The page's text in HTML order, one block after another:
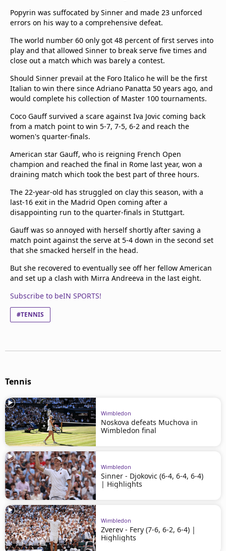
Popyrin was suffocated by Sinner and made 23 unforced
errors on his way to a comprehensive defeat.
The world number 60 only got 48 percent of first serves into
play and that allowed Sinner to break serve five times and
close out a match which was barely a contest.
Should Sinner prevail at the Foro Italico he will be the first
Italian to win there since Adriano Panatta 50 years ago, and
would complete his collection of Master 100 tournaments.
Coco Gauff survived a scare against Iva Jovic coming back
from a match point to win 5-7, 7-5, 6-2 and reach the
women's quarter-finals.
American star Gauff, who is reigning French Open
champion and reached the final in Rome last year, won a
draining match which took the best part of three hours.
The 22-year-old has struggled on clay this season, with a
last-16 exit in the Madrid Open coming after a
disappointing run to the quarter-finals in Stuttgart.
Gauff was so annoyed with herself shortly after saving a
match point against the serve at 5-4 down in the second set
that she smacked herself in the head.
But she recovered to eventually see off her fellow American
and set up a clash with Mirra Andreeva in the last eight.
Subscribe to beIN SPORTS!
#TENNIS
Tennis
Wimbledon
Noskova defeats Muchova in
Wimbledon final
Wimbledon
Sinner - Djokovic (6-4, 6-4, 6-4)
| Highlights
Wimbledon
Zverev - Fery (7-6, 6-2, 6-4) |
Highlights